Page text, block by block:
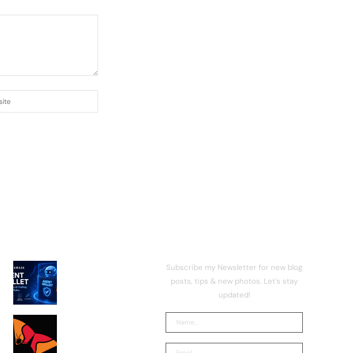
Subscribe my Newsletter for new blog
posts, tips & new photos. Let's stay
updated!